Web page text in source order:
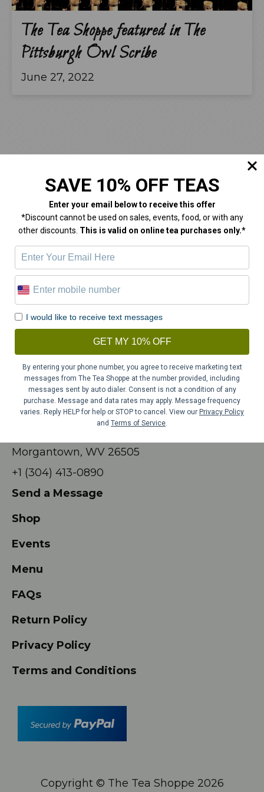
The Tea Shoppe featured in The
Pittsburgh Owl Scribe
June 27, 2022
Come On In!
HOURS:
MondayClosed.
Tuesday – Friday10:00am – 4:00pm
Saturday9am – 4pm
Sunday
CLOSED:
Easter Sunday, Sunday & Monday of
Memorial Day Weekend; July 4th,
Thanksgiving Day, December 23rd – 25th,
December 31st – January 2nd.
Contact
Morgantown, WV 26505
+1 (304) 413-0890
Send a Message
Shop
Events
Menu
FAQs
Return Policy
Privacy Policy
Terms and Conditions
Copyright © The Tea Shoppe 2026
SAVE 10% OFF TEAS
Enter your email belowto receive this offer
*Discount cannot be used on sales, events, food, or with any
other discounts. This is valid on online tea purchases only.*
I would like to receive text messages
GET MY 10% OFF
By entering your phone number, you agree to receive marketing text
messages from The Tea Shoppe at the number provided, including
messages sent by auto dialer. Consent is not a condition of any
purchase. Message and data rates may apply. Message frequency
varies. Reply HELP for help or STOP to cancel. View our Privacy Policy
and Terms of Service.